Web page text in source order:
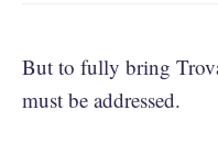
But to fully bring
must be addressed.